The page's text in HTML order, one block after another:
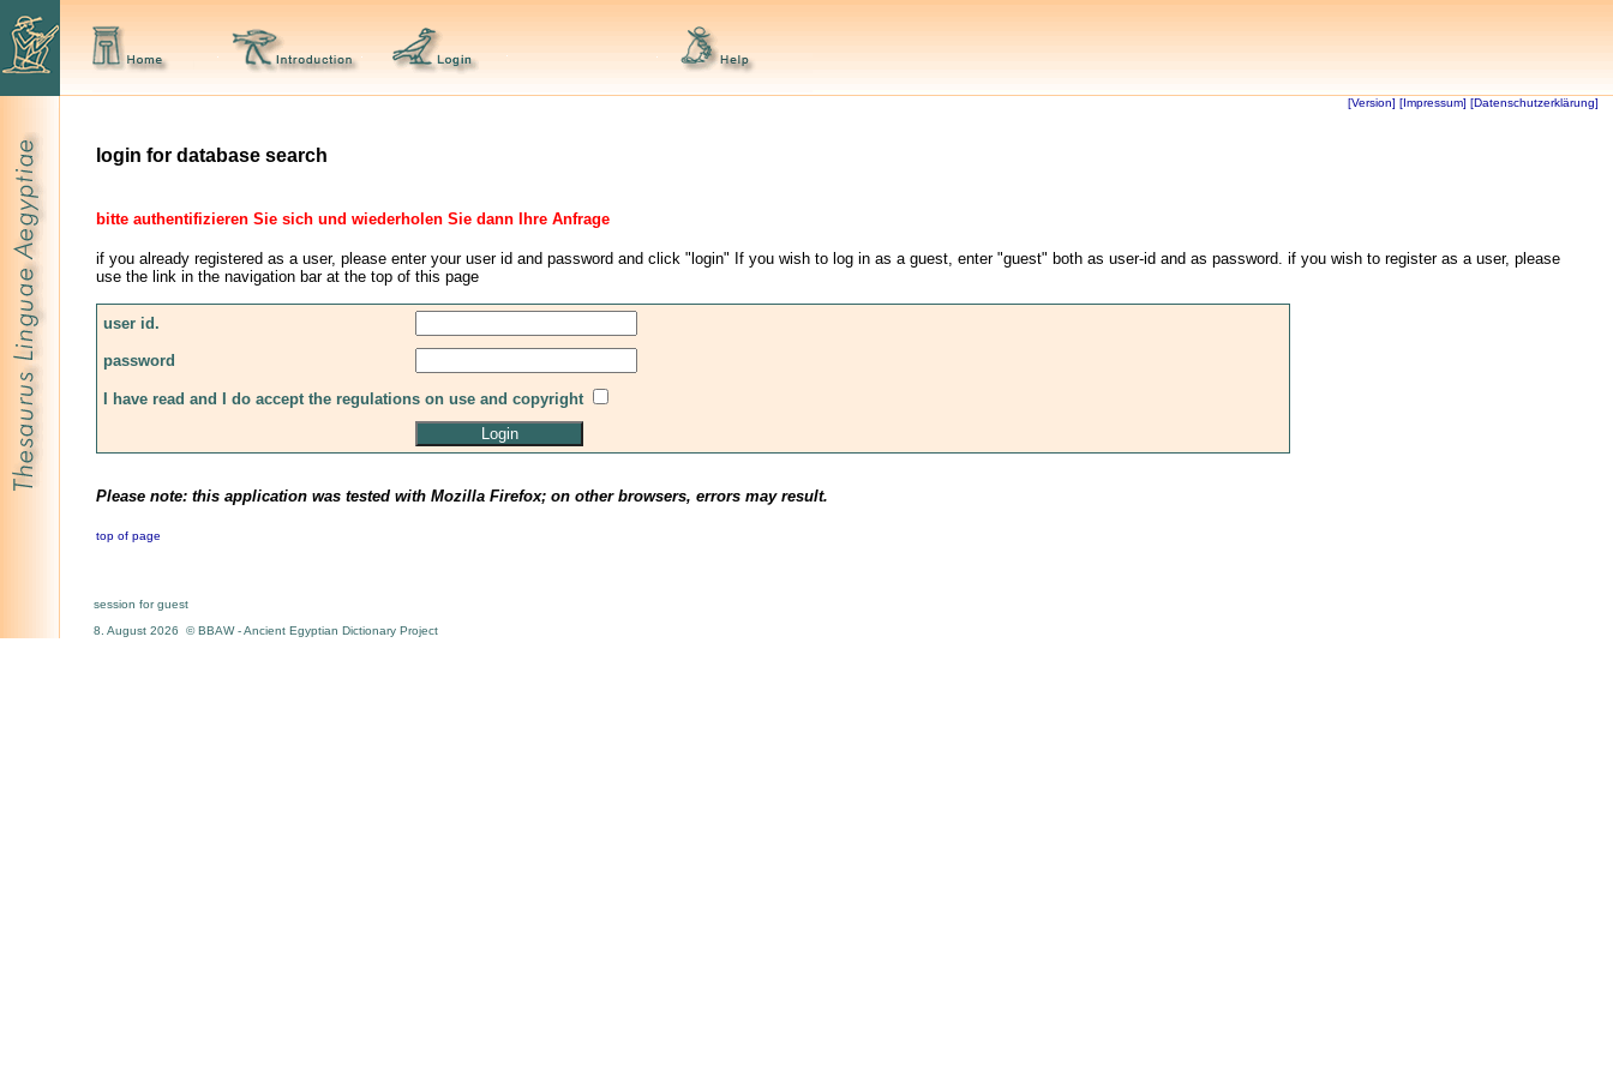
[Version] [Impressum] [Datenschutzerklärung]
login for database search
bitte authentifizieren Sie sich und wiederholen Sie dann Ihre Anfrage
if you already registered as a user, please enter your user id and password and click "login" If you wish to log in as a guest, enter "guest" both as user-id and as password. if you wish to register as a user, please
use the link in the navigation bar at the top of this page
user id.
password
I have read and I do accept the regulations on use and copyright
Please note: this application was tested with Mozilla Firefox; on other browsers, errors may result.
top of page
session for guest
8. August 2026 © BBAW - Ancient Egyptian Dictionary Project